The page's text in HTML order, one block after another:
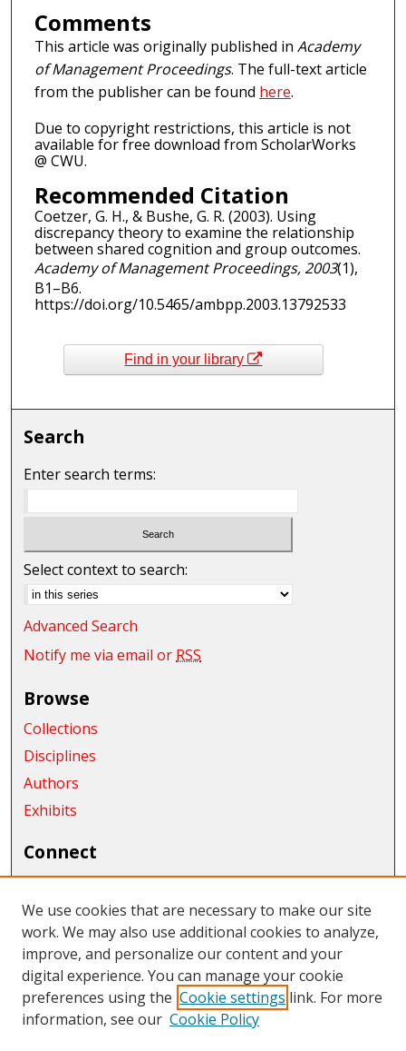
Comments
This article was originally published in Academy
of Management Proceedings. The full-text article
from the publisher can be found here.
Due to copyright restrictions, this article is not
available for free download from ScholarWorks
@ CWU.
Recommended Citation
Coetzer, G. H., & Bushe, G. R. (2003). Using
discrepancy theory to examine the relationship
between shared cognition and group outcomes.
Academy of Management Proceedings, 2003(1),
B1–B6.
https://doi.org/10.5465/ambpp.2003.13792533
Find in your library
Search
Enter search terms:
Select context to search:
Advanced Search
Notify me via email or RSS
Browse
Collections
Disciplines
Authors
Exhibits
Connect
Author FAQ
Links
Department of Management
Links
CWU Libraries
We use cookies that are necessary to make our site
work. We may also use additional cookies to analyze,
improve, and personalize our content and your
digital experience. You can manage your cookie
preferences using the Cookie settings link. For more
information, see our Cookie Policy